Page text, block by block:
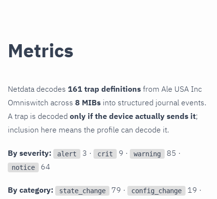
Metrics
Netdata decodes 161 trap definitions from Ale USA Inc
Omniswitch across 8 MIBs into structured journal events.
A trap is decoded only if the device actually sends it;
inclusion here means the profile can decode it.
By severity: alert 3 · crit 9 · warning 85 ·
notice 64
By category: state_change 79 · config_change 19 ·